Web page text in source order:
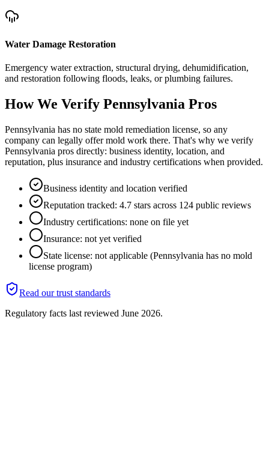
Water Damage Restoration
Emergency water extraction, structural drying, dehumidification,
and restoration following floods, leaks, or plumbing failures.
How We Verify Pennsylvania Pros
Pennsylvania has no state mold remediation license, so any
company can legally offer mold work there. That's why we verify
Pennsylvania pros directly: business identity, location, and
reputation, plus insurance and industry certifications when provided.
Business identity and location verified
Reputation tracked: 4.7 stars across 124 public reviews
Industry certifications: none on file yet
Insurance: not yet verified
State license: not applicable (Pennsylvania has no mold
license program)
Read our trust standards
Regulatory facts last reviewed June 2026.